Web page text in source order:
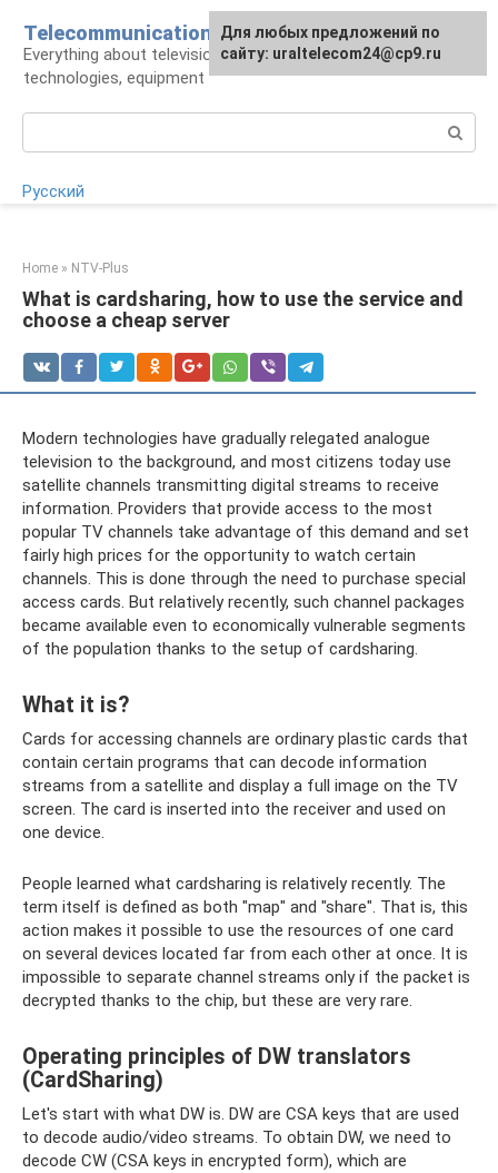
content
Telecommunications
Everything about television: operators,
technologies, equipment
Русский
Home » NTV-Plus
What is cardsharing, how to use the service and
choose a cheap server
Modern technologies have gradually relegated analogue
television to the background, and most citizens today use
satellite channels transmitting digital streams to receive
information. Providers that provide access to the most
popular TV channels take advantage of this demand and set
fairly high prices for the opportunity to watch certain
channels. This is done through the need to purchase special
access cards. But relatively recently, such channel packages
became available even to economically vulnerable segments
of the population thanks to the setup of cardsharing.
What it is?
Cards for accessing channels are ordinary plastic cards that
contain certain programs that can decode information
streams from a satellite and display a full image on the TV
screen. The card is inserted into the receiver and used on
one device.
People learned what cardsharing is relatively recently. The
term itself is defined as both "map" and "share". That is, this
action makes it possible to use the resources of one card
on several devices located far from each other at once. It is
impossible to separate channel streams only if the packet is
decrypted thanks to the chip, but these are very rare.
Operating principles of DW translators
(CardSharing)
Let's start with what DW is. DW are CSA keys that are used
to decode audio/video streams. To obtain DW, we need to
decode CW (CSA keys in encrypted form), which are
For any suggestions regarding
the site:[email protected]
Для любых предложений по
сайту: uraltelecom24@cp9.ru